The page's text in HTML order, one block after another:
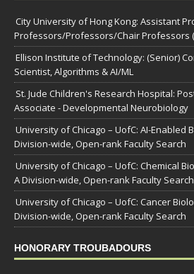
City University of Hong Kong: Assistant
Professors/Professors/Chair Professors
Ellison Institute of Technology: (Senior)
Scientist, Algorithms & AI/ML
St. Jude Children's Research Hospital:
Associate - Developmental Neurobiology
University of Chicago – UofC: AI-Enabled
Division-wide, Open-rank Faculty Search
University of Chicago – UofC: Chemical
A Division-wide, Open-rank Faculty Search
University of Chicago – UofC: Cancer
Division-wide, Open-rank Faculty Search
HONORARY TROUBADOURS